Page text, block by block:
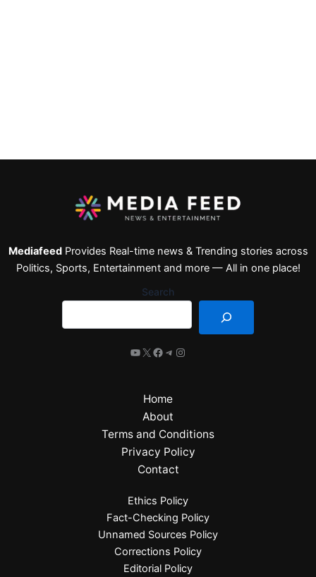
MediafeedProvides Real-time news & Trending stories across
Politics, Sports, Entertainment and more — All in one place!
Search
Home
About
Terms and Conditions
Privacy Policy
Contact
Ethics Policy
Fact-Checking Policy
Unnamed Sources Policy
Corrections Policy
Editorial Policy